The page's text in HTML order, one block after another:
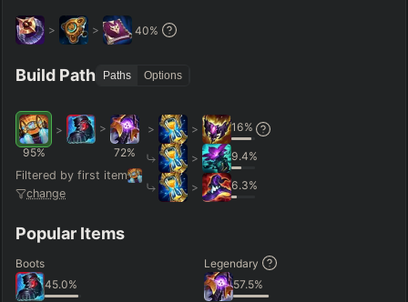
> > 40%
Build Path Paths Options
95%
>
>
72%
Filtered by first item
change
> > 16%
> 9.4%
> 6.3%
Popular Items
Boots
45.0%
Legendary
57.5%